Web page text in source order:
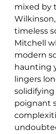
mixed by
timeless
Mitchell
modern
haunting
lingers
solidifying
poignant